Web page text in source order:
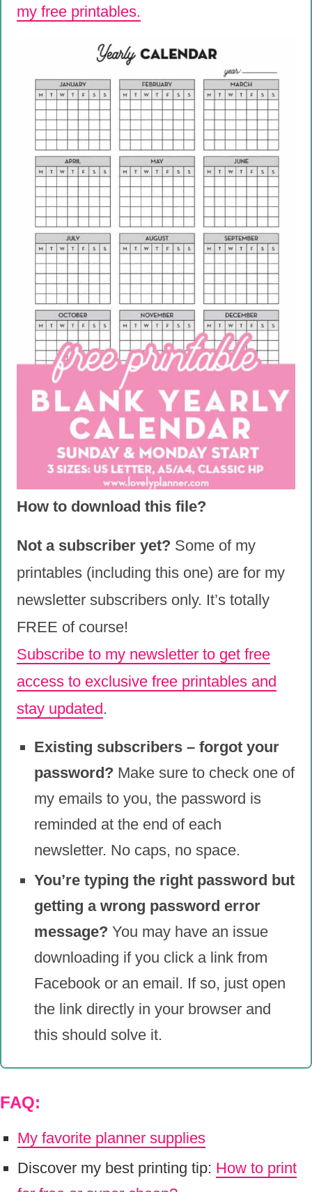
my free printables.
How to download this file?
Not a subscriber yet? Some of my
printables (including this one) are for my
newsletter subscribers only. It’s totally
FREE of course!
Subscribe to my newsletter to get free
access to exclusive free printables and
stay updated.
Existing subscribers – forgot your
password? Make sure to check one of
my emails to you, the password is
reminded at the end of each
newsletter. No caps, no space.
You’re typing the right password but
getting a wrong password error
message? You may have an issue
downloading if you click a link from
Facebook or an email. If so, just open
the link directly in your browser and
this should solve it.
FAQ:
My favorite planner supplies
Discover my best printing tip: How to print